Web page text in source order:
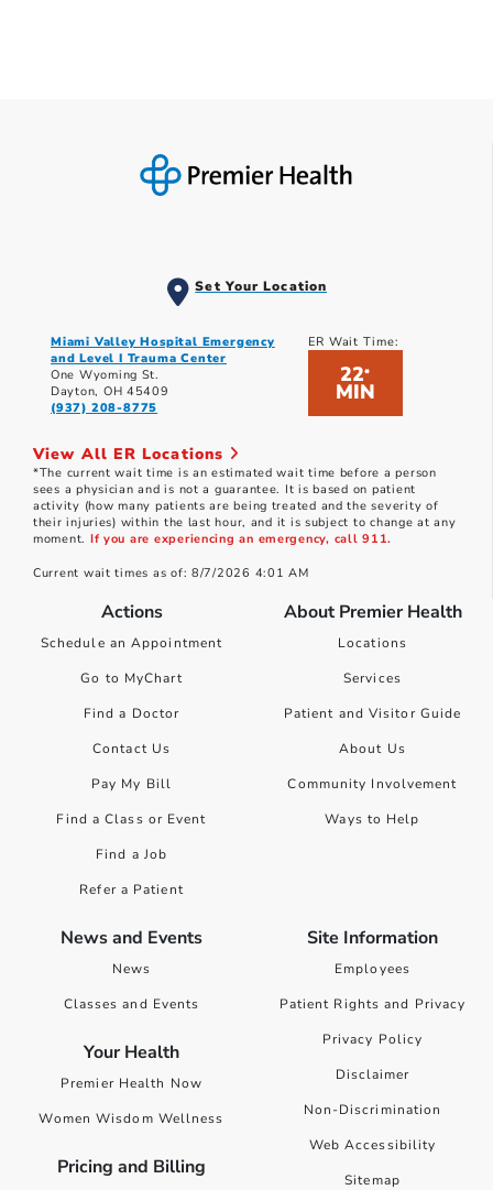
Set Your Location
Miami Valley Hospital Emergency
and Level I Trauma Center
One Wyoming St.
Dayton, OH 45409
(937) 208-8775
ER Wait Time:
22*
MIN
View All ER Locations
*The current wait time is an estimated wait time before a person
sees a physician and is not a guarantee. It is based on patient
activity (how many patients are being treated and the severity of
their injuries) within the last hour, and it is subject to change at any
moment. If you are experiencing an emergency, call 911.
Current wait times as of: 8/7/2026 4:01 AM
Actions
Schedule an Appointment
Go to MyChart
Find a Doctor
Contact Us
Pay My Bill
Find a Class or Event
Find a Job
Refer a Patient
About Premier Health
Locations
Services
Patient and Visitor Guide
About Us
Community Involvement
Ways to Help
News and Events
News
Classes and Events
Your Health
Premier Health Now
Women Wisdom Wellness
Pricing and Billing
Site Information
Employees
Patient Rights and Privacy
Privacy Policy
Disclaimer
Non-Discrimination
Web Accessibility
Sitemap